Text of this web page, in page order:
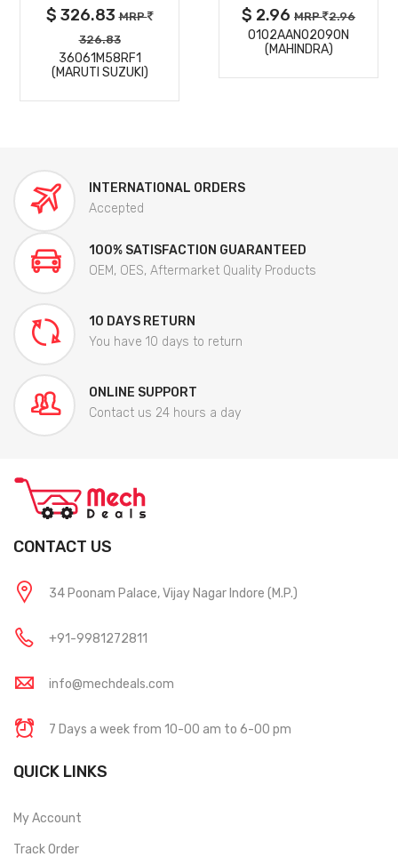
$ 326.83MRP
326.83
36061M58RF1
(MARUTI SUZUKI)
$ 2.96 MRP 2.96
0102AAN02090N
(MAHINDRA)
INTERNATIONAL ORDERS
Accepted
100% SATISFACTION GUARANTEED
OEM, OES, Aftermarket Quality Products
10 DAYS RETURN
You have 10 days to return
ONLINE SUPPORT
Contact us 24 hours a day
CONTACT US
34 Poonam Palace, Vijay Nagar Indore (M.P.)
+91-9981272811
info@mechdeals.com
7 Days a week from 10-00 am to 6-00 pm
QUICK LINKS
My Account
Track Order